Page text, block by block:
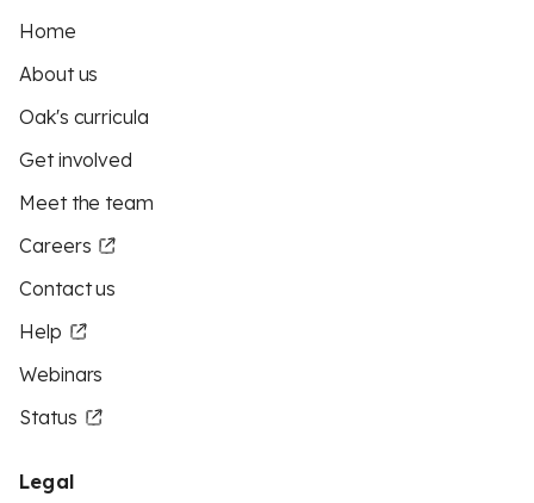
Home
About us
Oak's curricula
Get involved
Meet the team
Careers
Contact us
Help
Webinars
Status
Legal